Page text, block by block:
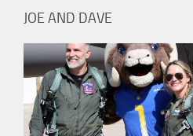
JOE AND DAVE